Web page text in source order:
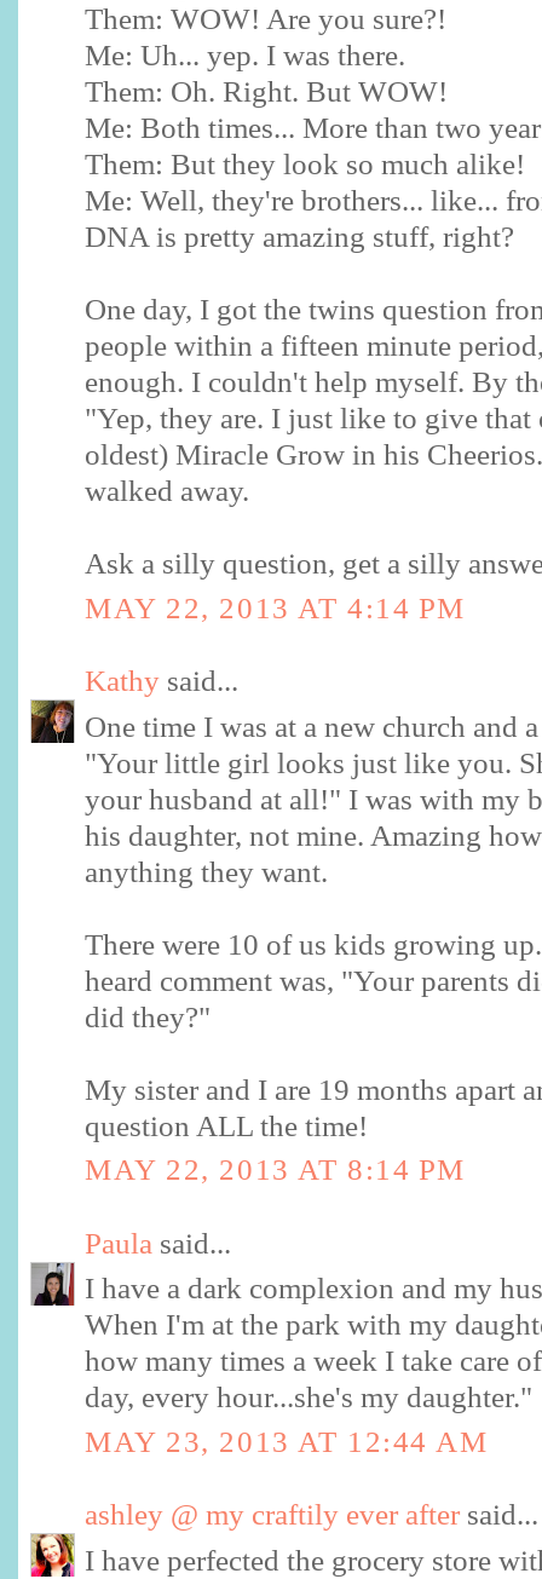
Them: WOW! Are you sure?!
Me: Uh... yep. I was there.
Them: Oh. Right. But WOW!
Me: Both times... More than two
Them: But they look so much alike!
Me: Well, they're brothers... like...
DNA is pretty amazing stuff, right?
One day, I got the twins question
people within a fifteen minute
enough. I couldn't help myself. By
"Yep, they are. I just like to give
oldest) Miracle Grow in his
walked away.
Ask a silly question, get a silly
MAY 22, 2013 AT 4:14 PM
Kathy said...
One time I was at a new church and
"Your little girl looks just like you.
your husband at all!" I was with my
his daughter, not mine. Amazing
anything they want.
There were 10 of us kids growing
heard comment was, "Your parents
did they?"
My sister and I are 19 months apart
question ALL the time!
MAY 22, 2013 AT 8:14 PM
Paula said...
I have a dark complexion and my
When I'm at the park with my
how many times a week I take care
day, every hour...she's my daughter."
MAY 23, 2013 AT 12:44 AM
ashley @ my craftily ever after said...
I have perfected the grocery store